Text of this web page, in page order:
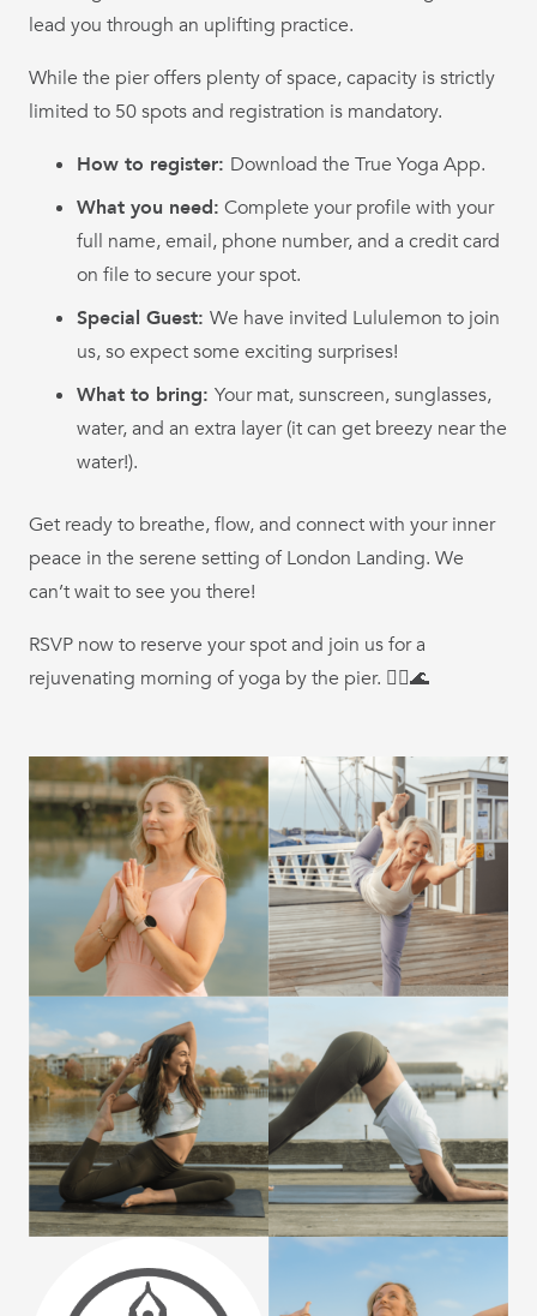
lead you through an uplifting practice.
While the pier offers plenty of space, capacity is strictly
limited to 50 spots and registration is mandatory.
How to register: Download the True Yoga App.
What you need: Complete your profile with your
full name, email, phone number, and a credit card
on file to secure your spot.
Special Guest: We have invited Lululemon to join
us, so expect some exciting surprises!
What to bring: Your mat, sunscreen, sunglasses,
water, and an extra layer (it can get breezy near the
water!).
Get ready to breathe, flow, and connect with your inner
peace in the serene setting of London Landing. We
can’t wait to see you there!
RSVP now to reserve your spot and join us for a
rejuvenating morning of yoga by the pier. 🧘‍♀️🌊